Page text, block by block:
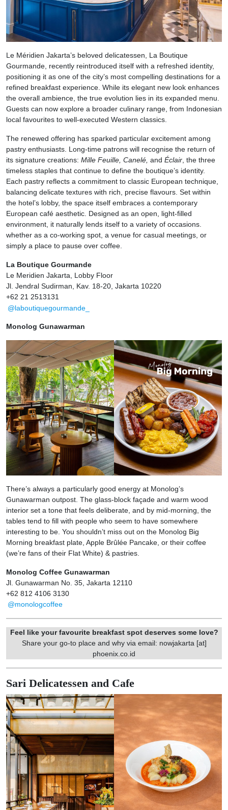
Le Méridien Jakarta’s beloved delicatessen, La Boutique
Gourmande, recently reintroduced itself with a refreshed identity,
positioning it as one of the city’s most compelling destinations for a
refined breakfast experience. While its elegant new look enhances
the overall ambience, the true evolution lies in its expanded menu.
Guests can now explore a broader culinary range, from Indonesian
local favourites to well-executed Western classics.
The renewed offering has sparked particular excitement among
pastry enthusiasts. Long-time patrons will recognise the return of
its signature creations: Mille Feuille, Canelé, and Éclair , the three
timeless staples that continue to define the boutique’s identity.
Each pastry reflects a commitment to classic European technique,
balancing delicate textures with rich, precise flavours. Set within
the hotel’s lobby, the space itself embraces a contemporary
European café aesthetic. Designed as an open, light-filled
environment, it naturally lends itself to a variety of occasions.
whether as a co-working spot, a venue for casual meetings, or
simply a place to pause over coffee.
La Boutique Gourmande
Le Meridien Jakarta, Lobby Floor
Jl. Jendral Sudirman, Kav. 18-20, Jakarta 10220
+62 21 2513131
@laboutiquegourmande_
Monolog Gunawarman
There’s always a particularly good energy at Monolog’s
Gunawarman outpost. The glass-block façade and warm wood
interior set a tone that feels deliberate, and by mid-morning, the
tables tend to fill with people who seem to have somewhere
interesting to be. You shouldn’t miss out on the Monolog Big
Morning breakfast plate, Apple Brûlée Pancake, or their coffee
(we’re fans of their Flat White) & pastries.
Monolog Coffee Gunawarman
Jl. Gunawarman No. 35, Jakarta 12110
+62 812 4106 3130
@monologcoffee
Feel like your favourite breakfast spot deserves some love?
Share your go-to place and why via email: nowjakarta [at]
phoenix.co.id
Sari Delicatessen and Cafe